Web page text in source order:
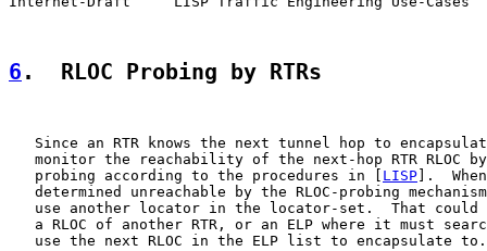
6 .  RLOC Probing by RTRs
Since an RTR knows the next tunnel hop to
monitor the reachability of the next-hop RTR RLOC
   probing according to the procedures in [
LISP ].
determined unreachable by the RLOC-probing
use another locator in the locator-set.  That could
a RLOC of another RTR, or an ELP where it must
   use the next RLOC in the ELP list to encapsulate to.